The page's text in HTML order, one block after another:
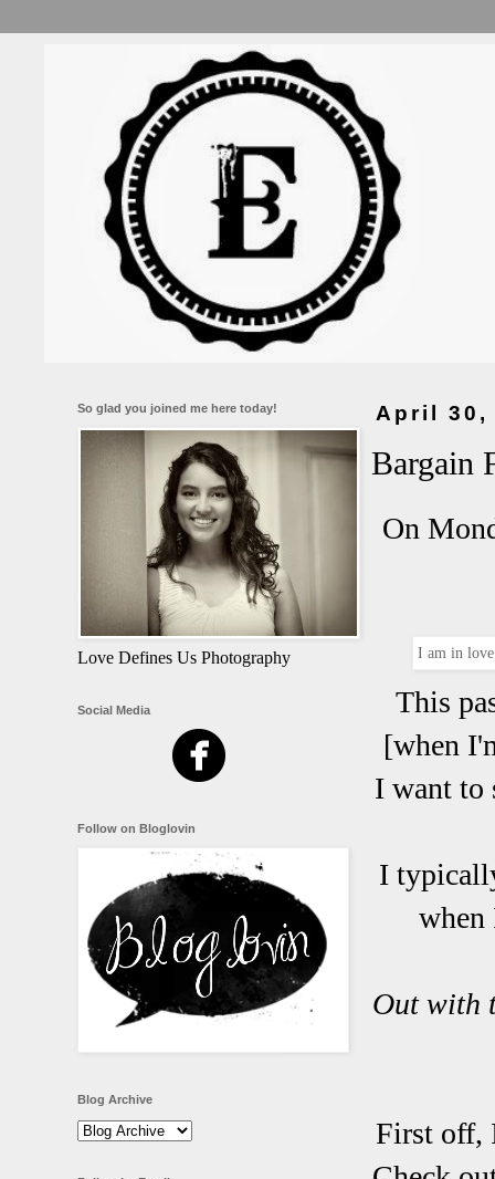
April 30,
Bargain
On
I am in
This
[when
I want to
I
when
Out with
First off,
So glad you joined me here today!
Love Defines Us Photography
Social Media
Follow on Bloglovin
Blog Archive